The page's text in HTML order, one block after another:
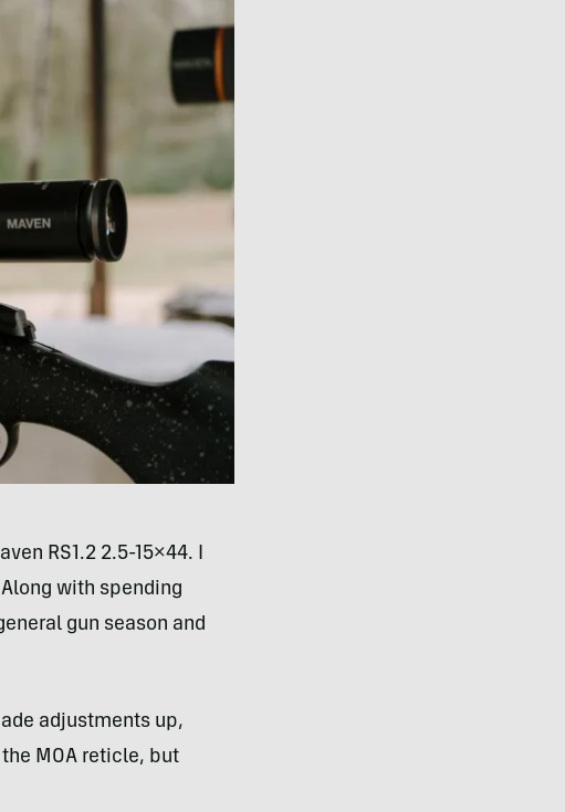
RS1.2 2.5-15×44. I
with spending
gun season and
adjustments up,
MOA reticle, but